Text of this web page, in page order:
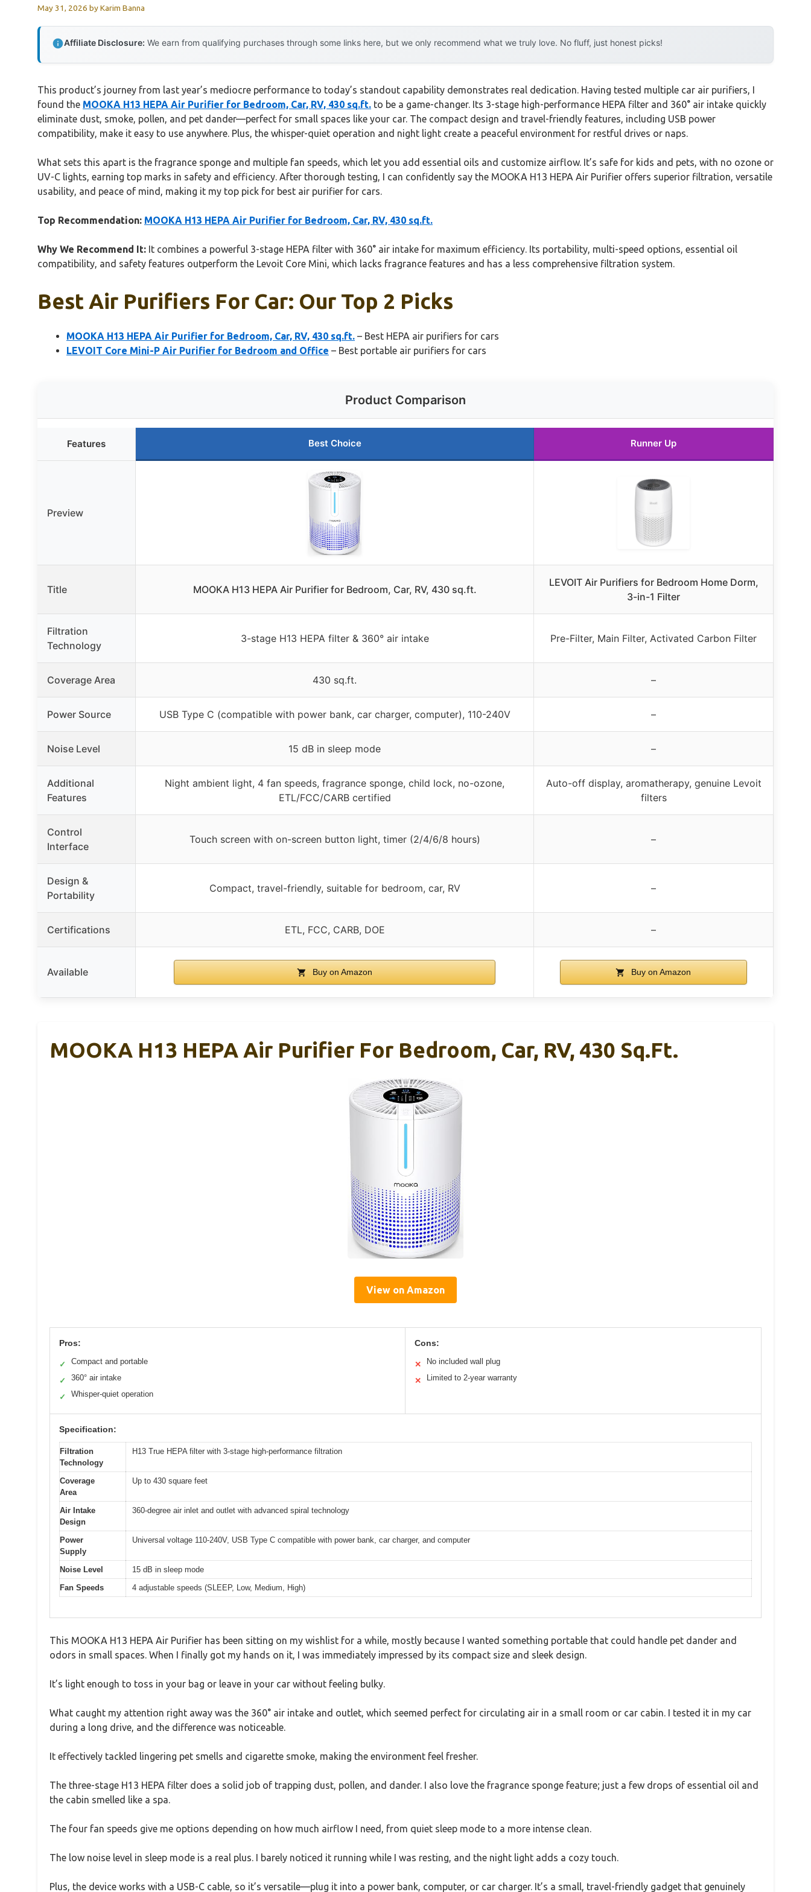
May 31, 2026 byKarim Banna
Affiliate Disclosure: We earn from qualifying purchases through some links here, but we only recommend what we truly love. No fluff, just honest picks!
This product’s journey from last year’s mediocre performance to today’s standout capability demonstrates real dedication. Having tested multiple car air purifiers, I
found the MOOKA H13 HEPA Air Purifier for Bedroom, Car, RV, 430 sq.ft. to be a game-changer. Its 3-stage high-performance HEPA filter and 360° air intake quickly
eliminate dust, smoke, pollen, and pet dander—perfect for small spaces like your car. The compact design and travel-friendly features, including USB power
compatibility, make it easy to use anywhere. Plus, the whisper-quiet operation and night light create a peaceful environment for restful drives or naps.
What sets this apart is the fragrance sponge and multiple fan speeds, which let you add essential oils and customize airflow. It’s safe for kids and pets, with no ozone or
UV-C lights, earning top marks in safety and efficiency. After thorough testing, I can confidently say the MOOKA H13 HEPA Air Purifier offers superior filtration, versatile
usability, and peace of mind, making it my top pick for best air purifier for cars.
Top Recommendation: MOOKA H13 HEPA Air Purifier for Bedroom, Car, RV, 430 sq.ft.
Why We Recommend It: It combines a powerful 3-stage HEPA filter with 360° air intake for maximum efficiency. Its portability, multi-speed options, essential oil
compatibility, and safety features outperform the Levoit Core Mini, which lacks fragrance features and has a less comprehensive filtration system.
Best Air Purifiers For Car: Our Top 2 Picks
MOOKA H13 HEPA Air Purifier for Bedroom, Car, RV, 430 sq.ft. – Best HEPA air purifiers for cars
LEVOIT Core Mini-P Air Purifier for Bedroom and Office – Best portable air purifiers for cars
Product Comparison
Features Best Choice Runner Up
Preview
Title MOOKA H13 HEPA Air Purifier for Bedroom, Car, RV, 430 sq.ft.
LEVOIT Air Purifiers for Bedroom Home Dorm,
3-in-1 Filter
Filtration
Technology
3-stage H13 HEPA filter & 360° air intake Pre-Filter, Main Filter, Activated Carbon Filter
Coverage Area 430 sq.ft. –
Power Source USB Type C (compatible with power bank, car charger, computer), 110-240V –
Noise Level 15 dB in sleep mode –
Additional
Features
Night ambient light, 4 fan speeds, fragrance sponge, child lock, no-ozone,
ETL/FCC/CARB certified
Auto-off display, aromatherapy, genuine Levoit
filters
Control
Interface
Touch screen with on-screen button light, timer (2/4/6/8 hours) –
Design &
Portability
Compact, travel-friendly, suitable for bedroom, car, RV –
Certifications ETL, FCC, CARB, DOE –
Available Buy on Amazon Buy on Amazon
MOOKA H13 HEPA Air Purifier For Bedroom, Car, RV, 430 Sq.ft.
View on Amazon
Pros:
✓ Compact and portable
✓ 360° air intake
✓ Whisper-quiet operation
Cons:
✕ No included wall plug
✕ Limited to 2-year warranty
Specification:
Filtration
Technology
H13 True HEPA filter with 3-stage high-performance filtration
Coverage
Area
Up to 430 square feet
Air Intake
Design
360-degree air inlet and outlet with advanced spiral technology
Power
Supply
Universal voltage 110-240V, USB Type C compatible with power bank, car charger, and computer
Noise Level
15 dB in sleep mode
Fan Speeds
4 adjustable speeds (SLEEP, Low, Medium, High)
This MOOKA H13 HEPA Air Purifier has been sitting on my wishlist for a while, mostly because I wanted something portable that could handle pet dander and
odors in small spaces. When I finally got my hands on it, I was immediately impressed by its compact size and sleek design.
It’s light enough to toss in your bag or leave in your car without feeling bulky.
What caught my attention right away was the 360° air intake and outlet, which seemed perfect for circulating air in a small room or car cabin. I tested it in my car
during a long drive, and the difference was noticeable.
It effectively tackled lingering pet smells and cigarette smoke, making the environment feel fresher.
The three-stage H13 HEPA filter does a solid job of trapping dust, pollen, and dander. I also love the fragrance sponge feature; just a few drops of essential oil and
the cabin smelled like a spa.
The four fan speeds give me options depending on how much airflow I need, from quiet sleep mode to a more intense clean.
The low noise level in sleep mode is a real plus. I barely noticed it running while I was resting, and the night light adds a cozy touch.
Plus, the device works with a USB-C cable, so it’s versatile—plug it into a power bank, computer, or car charger. It’s a small, travel-friendly gadget that genuinely